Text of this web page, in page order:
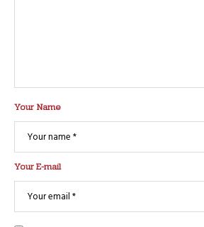
Your Name
Your E-mail